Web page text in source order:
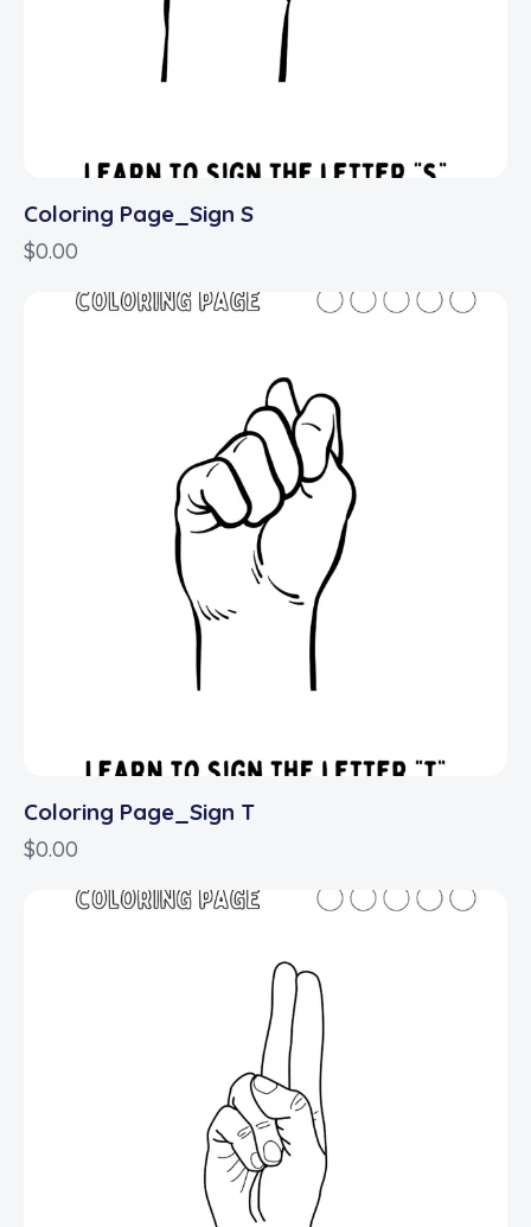
Coloring Page_Sign S
$0.00
Coloring Page_Sign T
$0.00